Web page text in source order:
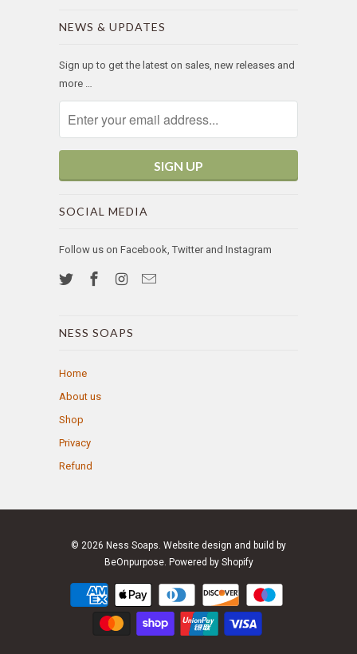
NEWS & UPDATES
Sign up to get the latest on sales, new releases and
more …
SOCIAL MEDIA
Follow us on Facebook, Twitter and Instagram
NESS SOAPS
Home
About us
Shop
Privacy
Refund
© 2026 Ness Soaps . Website design and build by
BeOnpurpose. Powered by Shopify